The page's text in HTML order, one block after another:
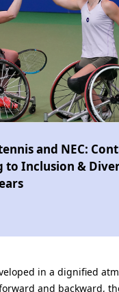
and NEC:
Inclusion &
in a dignified
and backward,